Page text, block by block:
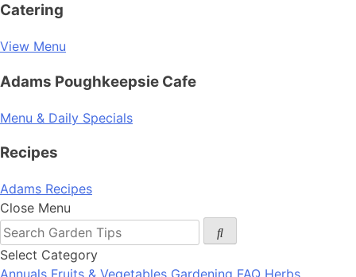
Catering
View Menu
Adams Poughkeepsie Cafe
Menu & Daily Specials
Recipes
Adams Recipes
Close Menu
Select Category
Annuals Fruits & Vegetables Gardening FAQ Herbs